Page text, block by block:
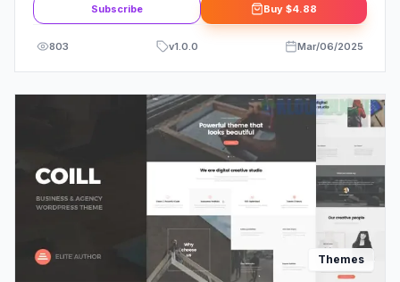
Subscribe Buy $4.88
803 v1.0.0 Mar/06/2025
Themes